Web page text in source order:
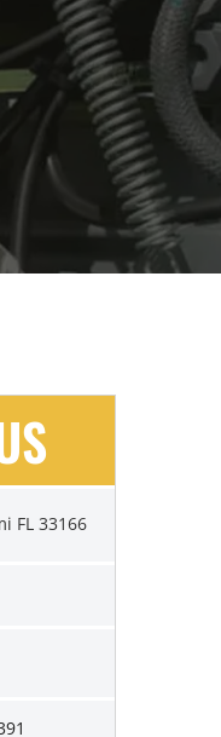
FL 33166